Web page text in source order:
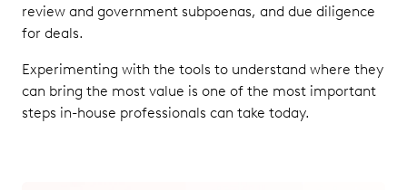
review and government subpoenas, and due diligence
for deals.
Experimenting with the tools to understand where they
can bring the most value is one of the most important
steps in-house professionals can take today.